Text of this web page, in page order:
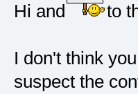
Hi and to
I don't think
suspect the